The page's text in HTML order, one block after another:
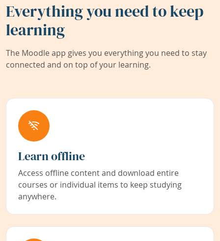
Everything you need to keep
learning
The Moodle app gives you everything you need to stay
connected and on top of your learning.
Learn offline
Access offline content and download entire
courses or individual items to keep studying
anywhere.